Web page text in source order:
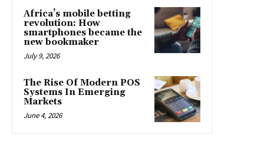
Africa’s mobile betting
revolution: How
smartphones became the
new bookmaker
July 9, 2026
The Rise Of Modern POS
Systems In Emerging
Markets
June 4, 2026